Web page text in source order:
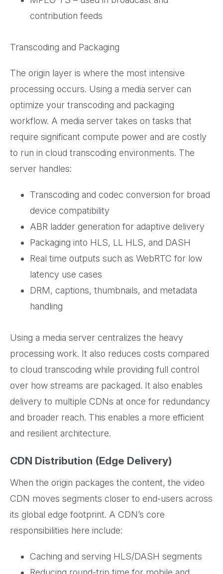
contribution feeds
Transcoding and Packaging
The origin layer is where the most intensive
processing occurs. Using a media server can
optimize your transcoding and packaging
workflow. A media server takes on tasks that
require significant compute power and are costly
to run in cloud transcoding environments. The
server handles:
Transcoding and codec conversion for broad
device compatibility
ABR ladder generation for adaptive delivery
Packaging into HLS, LL HLS, and DASH
Real time outputs such as WebRTC for low
latency use cases
DRM, captions, thumbnails, and metadata
handling
Using a media server centralizes the heavy
processing work. It also reduces costs compared
to cloud transcoding while providing full control
over how streams are packaged. It also enables
delivery to multiple CDNs at once for redundancy
and broader reach. This enables a more efficient
and resilient architecture.
CDN Distribution (Edge Delivery)
When the origin packages the content, the video
CDN moves segments closer to end-users across
its global edge footprint. A CDN’s core
responsibilities here include:
Caching and serving HLS/DASH segments